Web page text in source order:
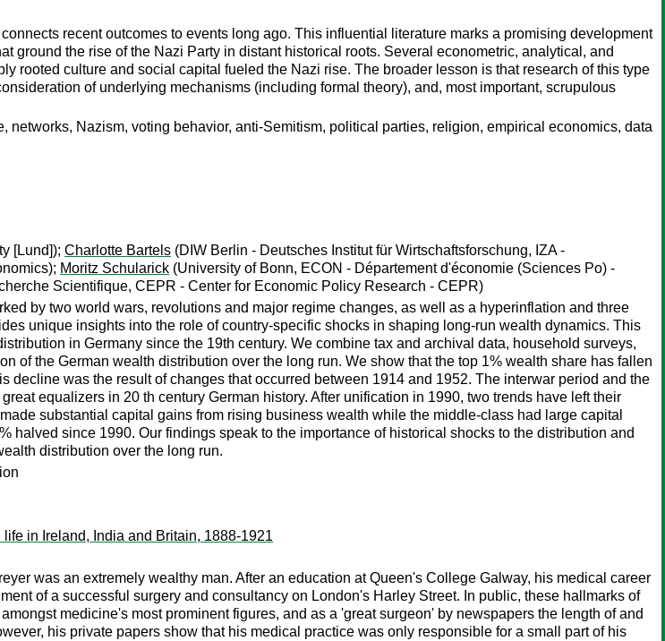
recent outcomes to events long ago. This influential literature marks a promising development
ground the rise of the Nazi Party in distant historical roots. Several econometric, analytical, and
rooted culture and social capital fueled the Nazi rise. The broader lesson is that research of this type
of underlying mechanisms (including formal theory), and, most important, scrupulous
Nazism, voting behavior, anti-Semitism, political parties, religion, empirical economics, data
[Lund]); Charlotte Bartels (DIW Berlin - Deutsches Institut für Wirtschaftsforschung, IZA -
Moritz Schularick (University of Bonn, ECON - Département d'économie (Sciences Po) -
Scientifique, CEPR - Center for Economic Policy Research - CEPR)
by two world wars, revolutions and major regime changes, as well as a hyperinflation and three
unique insights into the role of country-specific shocks in shaping long-run wealth dynamics. This
in Germany since the 19th century. We combine tax and archival data, household surveys,
of the German wealth distribution over the long run. We show that the top 1% wealth share has fallen
decline was the result of changes that occurred between 1914 and 1952. The interwar period and the
equalizers in 20 th century German history. After unification in 1990, two trends have left their
substantial capital gains from rising business wealth while the middle-class had large capital
halved since 1990. Our findings speak to the importance of historical shocks to the distribution and
distribution over the long run.
in Ireland, India and Britain, 1888-1921
was an extremely wealthy man. After an education at Queen's College Galway, his medical career
of a successful surgery and consultancy on London's Harley Street. In public, these hallmarks of
medicine's most prominent figures, and as a 'great surgeon' by newspapers the length of and
his private papers show that his medical practice was only responsible for a small part of his